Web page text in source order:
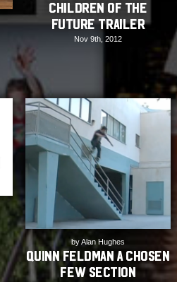
Children of the
Future Trailer
Nov 9th, 2012
by Alan Hughes
Quinn Feldman A Chosen
Few Section